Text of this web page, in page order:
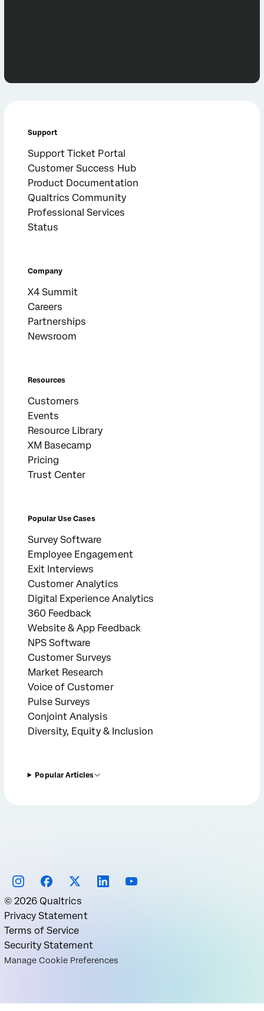
Support
Support Ticket Portal
Customer Success Hub
Product Documentation
Qualtrics Community
Professional Services
Status
Company
X4 Summit
Careers
Partnerships
Newsroom
Resources
Customers
Events
Resource Library
XM Basecamp
Pricing
Trust Center
Popular Use Cases
Survey Software
Employee Engagement
Exit Interviews
Customer Analytics
Digital Experience Analytics
360 Feedback
Website & App Feedback
NPS Software
Customer Surveys
Market Research
Voice of Customer
Pulse Surveys
Conjoint Analysis
Diversity, Equity & Inclusion
Popular Articles
© 2026 Qualtrics
Privacy Statement
Terms of Service
Security Statement
Manage Cookie Preferences